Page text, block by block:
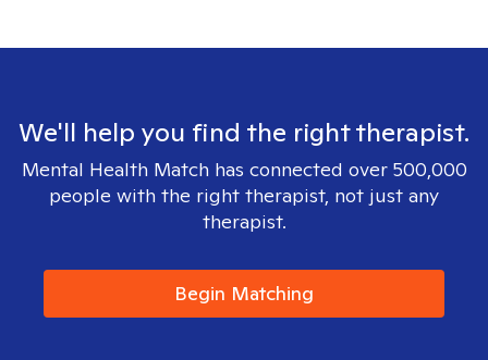
We'll help you find the right therapist.
Mental Health Match has connected over 500,000
people with the right therapist, not just any
therapist.
Begin Matching